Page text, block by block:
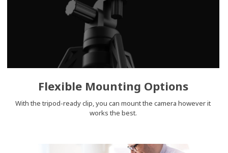
Flexible Mounting Options
With the tripod-ready clip, you can mount the camera however it
works the best.